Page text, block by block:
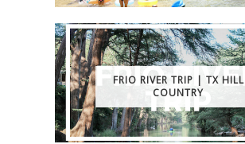
FRIO RIVER TRIP | TX HILL
COUNTRY